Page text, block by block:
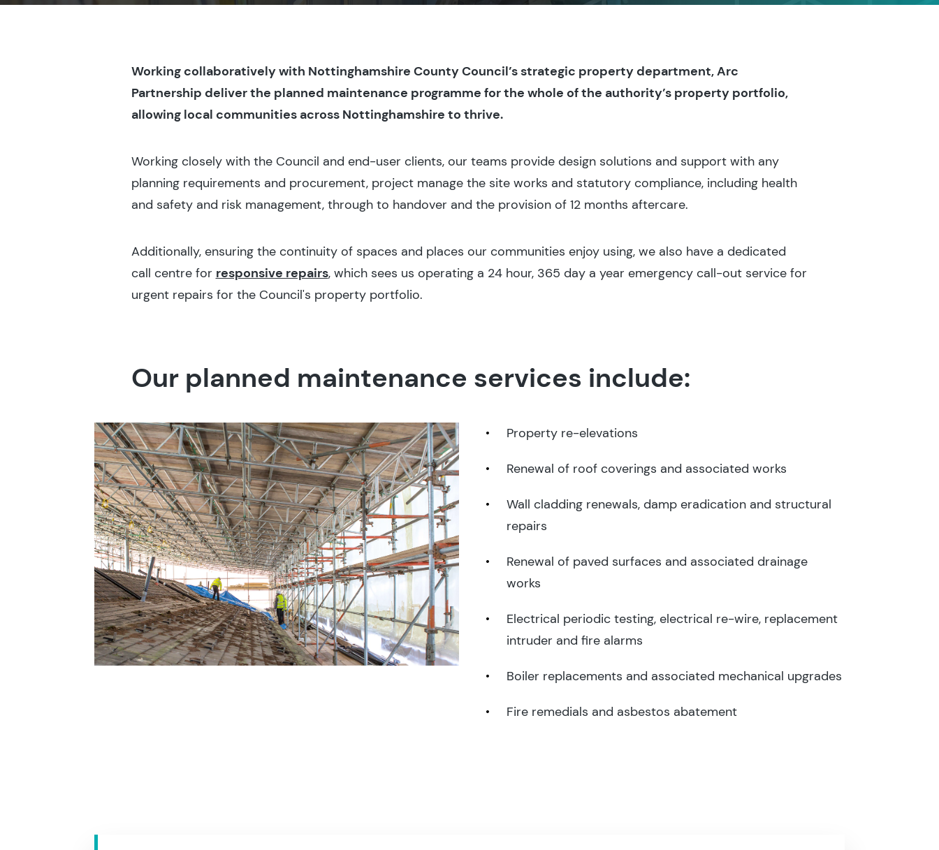
Working collaboratively with Nottinghamshire County Council’s strategic property department, Arc
Partnership deliver the planned maintenance programme for the whole of the authority’s property portfolio,
allowing local communities across Nottinghamshire to thrive.
Working closely with the Council and end-user clients, our teams provide design solutions and support with any
planning requirements and procurement, project manage the site works and statutory compliance, including health
and safety and risk management, through to handover and the provision of 12 months aftercare.
Additionally, ensuring the continuity of spaces and places our communities enjoy using, we also have a dedicated
call centre for responsive repairs, which sees us operating a 24 hour, 365 day a year emergency call-out service for
urgent repairs for the Council's property portfolio.
Our planned maintenance services include:
Property re-elevations
Renewal of roof coverings and associated works
Wall cladding renewals, damp eradication and structural
repairs
Renewal of paved surfaces and associated drainage
works
Electrical periodic testing, electrical re-wire, replacement
intruder and fire alarms
Boiler replacements and associated mechanical upgrades
Fire remedials and asbestos abatement